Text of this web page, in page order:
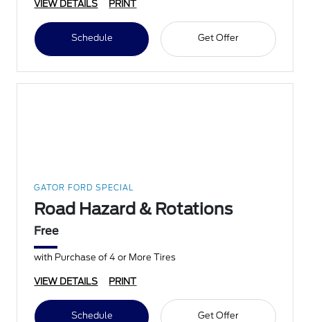
VIEW DETAILS PRINT
Schedule Get Offer
GATOR FORD SPECIAL
Road Hazard & Rotations
Free
with Purchase of 4 or More Tires
VIEW DETAILS PRINT
Schedule Get Offer